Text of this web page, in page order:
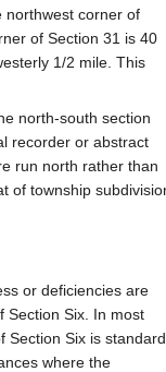
northwest corner of
of Section 31 is 40
1/2 mile. This
north-south section
recorder or abstract
run north rather than
of township
or deficiencies are
Section Six. In most
Section Six is standard
where the